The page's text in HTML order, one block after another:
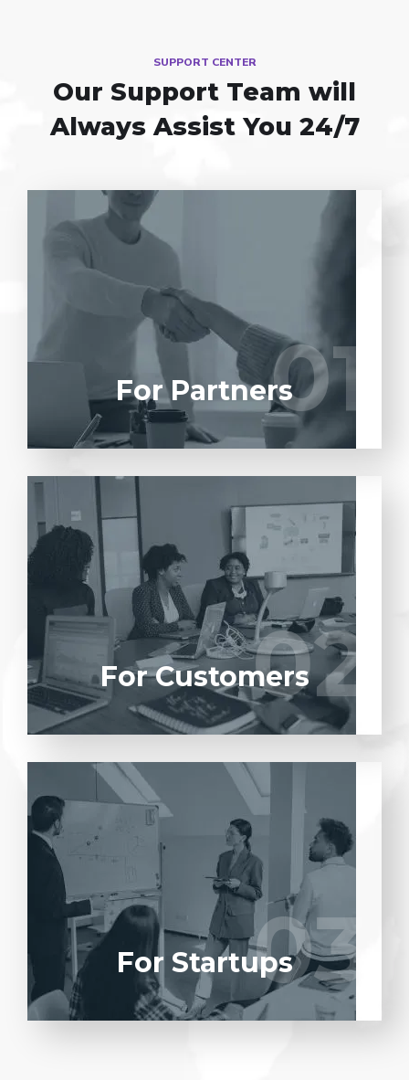
SUPPORT CENTER
Our Support Team will
Always Assist You 24/7
01
Entrust full-cycle implementation of your
software product to our experienced BAs,
UI/UX designers, developers.
LEARN MORE 01
For Partners
02
Entrust full-cycle implementation of your
software product to our experienced BAs,
UI/UX designers, developers.
LEARN MORE 02
For Customers
03
Entrust full-cycle implementation of your
software product to our experienced BAs,
UI/UX designers, developers.
LEARN MORE 03
For Startups